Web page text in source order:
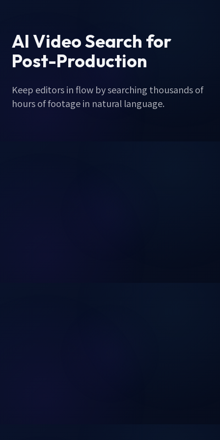
AI Video Search for
Post-Production
Keep editors in flow by searching thousands of
hours of footage in natural language.